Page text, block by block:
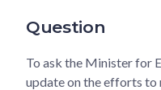
Question
To ask the Minister for
update on the efforts to